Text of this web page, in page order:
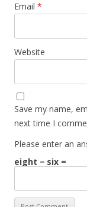
Email *
Website
Save my name,
next time I
Please enter an
eight − six =